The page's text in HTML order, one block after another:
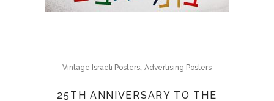
Vintage Israeli Posters, Advertising Posters
25TH ANNIVERSARY TO THE